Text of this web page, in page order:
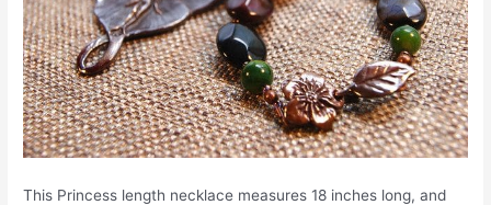
This Princess length necklace measures 18 inches long, and